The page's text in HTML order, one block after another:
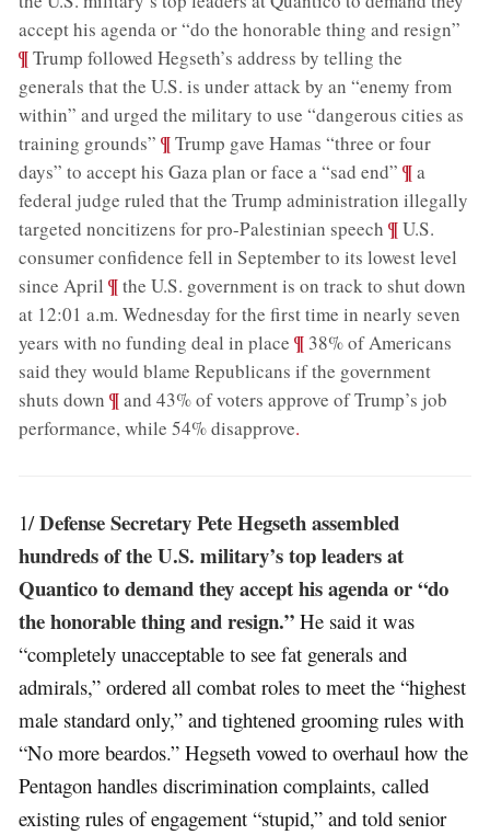
accept his agenda or “do the honorable thing and resign”
¶Trump followed Hegseth’s address by telling the
generals that the U.S. is under attack by an “enemy from
within” and urged the military to use “dangerous cities as
training grounds” ;¶Trump gave Hamas “three or four
days” to accept his Gaza plan or face a “sad end” ;¶a
federal judge ruled that the Trump administration illegally
targeted noncitizens for pro-Palestinian speech ;¶U.S.
consumer confidence fell in September to its lowest level
since April ;¶the U.S. government is on track to shut down
at 12:01 a.m. Wednesday for the first time in nearly seven
years with no funding deal in place ;¶ 38% of Americans
said they would blame Republicans if the government
shuts down ;¶and 43% of voters approve of Trump’s job
performance, while 54% disapprove.
1/Defense Secretary Pete Hegseth assembled
hundreds of the U.S. military’s top leaders at
Quantico to demand they accept his agenda or “do
the honorable thing and resign.” He said it was
“completely unacceptable to see fat generals and
admirals,” ordered all combat roles to meet the “highest
male standard only,” and tightened grooming rules with
“No more beardos.” Hegseth vowed to overhaul how the
Pentagon handles discrimination complaints, called
existing rules of engagement “stupid,” and told senior